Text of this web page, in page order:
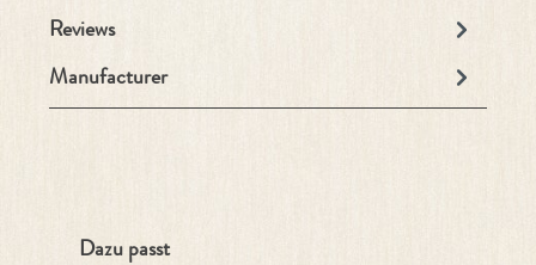
Reviews
Manufacturer
Skip product gallery
Dazu passt